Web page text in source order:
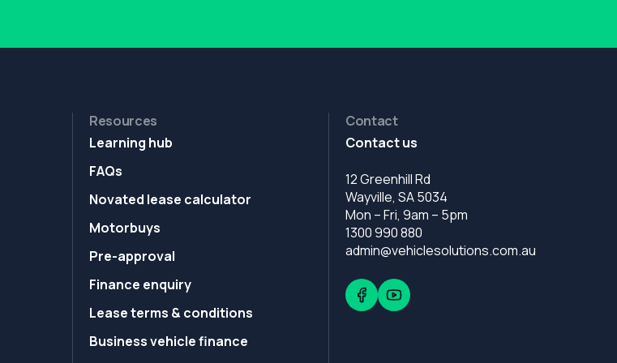
Resources
Learning hub
FAQs
Novated lease calculator
Motorbuys
Pre-approval
Finance enquiry
Lease terms & conditions
Business vehicle finance
Contact
Contact us
12 Greenhill Rd
Wayville, SA 5034
Mon – Fri, 9am – 5pm
1300 990 880
admin@vehiclesolutions.com.au